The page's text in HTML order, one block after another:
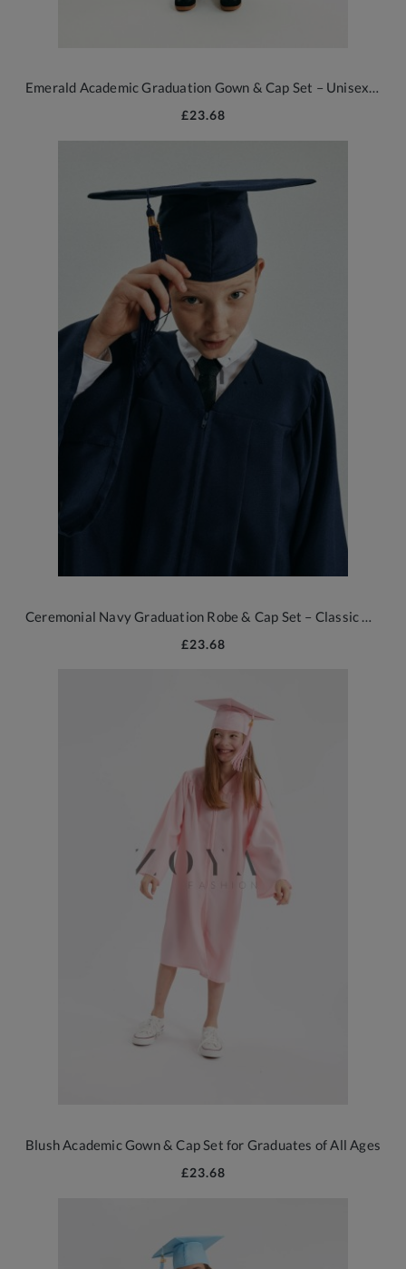
Emerald Academic Graduation Gown & Cap Set – Unisex Ceremony Outfit
£23.68
Ceremonial Navy Graduation Robe & Cap Set – Classic British Style
£23.68
Blush Academic Gown & Cap Set for Graduates of All Ages
£23.68